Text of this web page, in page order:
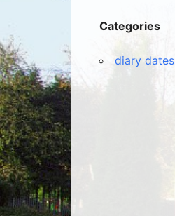
Categories
diary dates